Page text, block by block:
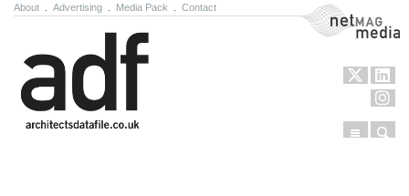
About Advertising Media Pack Contact NetMag Media
Menu